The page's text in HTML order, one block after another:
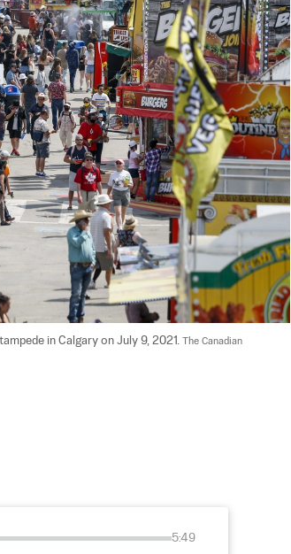
in Calgary on July 9, 2021. The Canadian
5:49